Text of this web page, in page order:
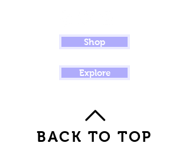
Shop
Explore
BACK TO TOP